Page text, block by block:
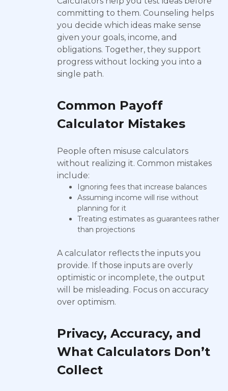
committing to them. Counseling helps
you decide which ideas make sense
given your goals, income, and
obligations. Together, they support
progress without locking you into a
single path.
Common Payoff
Calculator Mistakes
People often misuse calculators
without realizing it. Common mistakes
include:
Ignoring fees that increase balances
Assuming income will rise without
planning for it
Treating estimates as guarantees rather
than projections
A calculator reflects the inputs you
provide. If those inputs are overly
optimistic or incomplete, the output
will be misleading. Focus on accuracy
over optimism.
Privacy, Accuracy, and
What Calculators Don’t
Collect